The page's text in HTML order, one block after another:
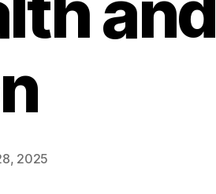
2025